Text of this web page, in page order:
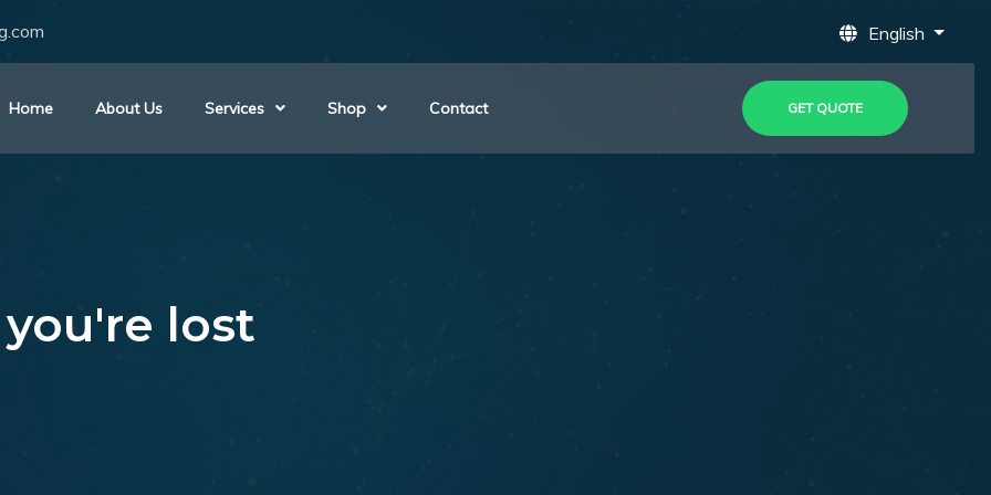
English
Home About Us Services Shop Contact GET QUOTE
lost